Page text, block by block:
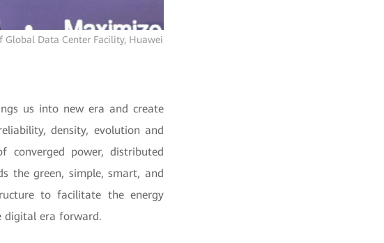
Global Data Center Facility, Huawei
us into new era and create
density, evolution and
converged power, distributed
the green, simple, smart, and
to facilitate the energy
digital era forward.